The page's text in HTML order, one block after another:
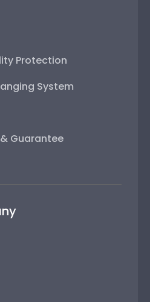
Protection
System
Guarantee